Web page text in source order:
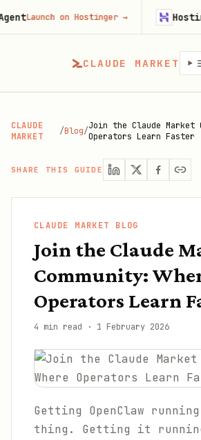
CLAUDE MARKET
CLAUDE
MARKET
/Blog/Join the Claude Market
Operators Learn Faster
SHARE THIS GUIDE
CLAUDE MARKET BLOG
Join the Claude
Community:
Operators Learn
4 min read · 1 February 2026
Getting OpenClaw
thing. Getting it
on Hostinger→ Hostinger